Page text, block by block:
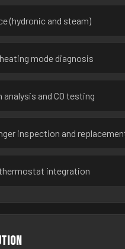
(hydronic and steam)
mode diagnosis
and CO testing
inspection and
integration